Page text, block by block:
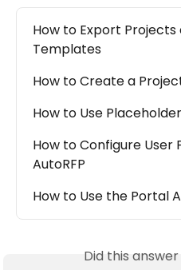
How to Export
Templates
How to Create a
How to Use
How to Configure User
AutoRFP
How to Use the Portal
Did this